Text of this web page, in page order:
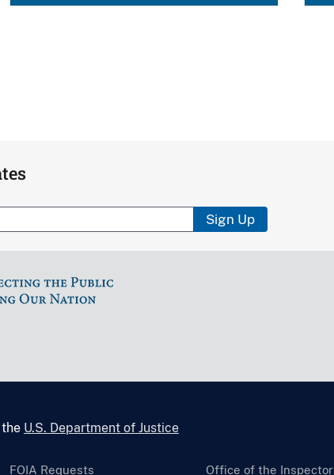
Sign Up
U.S. Department of Justice
FOIA Requests Office of the Inspector